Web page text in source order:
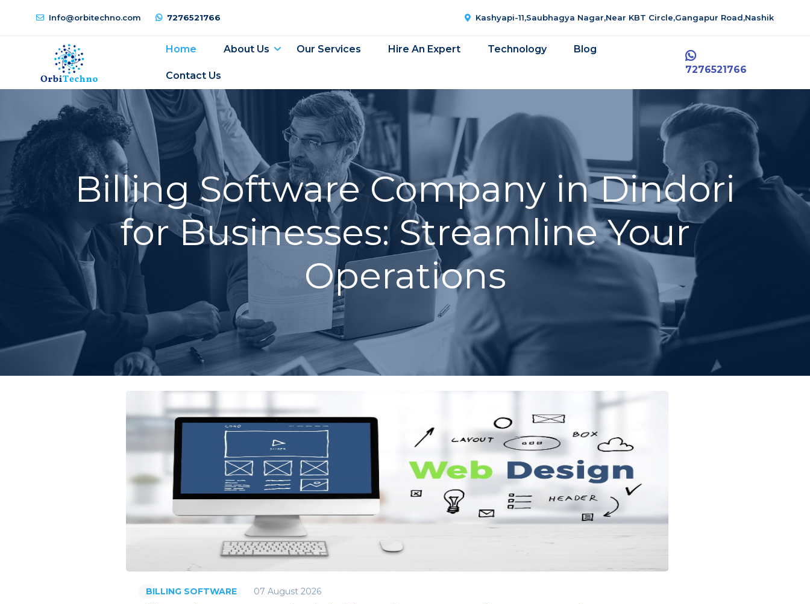
Info@orbitechno.com 7276521766 Kashyapi-11,Saubhagya Nagar,Near KBT Circle,Gangapur Road,Nashik
Home About Us Our Services Hire An Expert Technology Blog
Contact Us
7276521766
Billing Software Company in Dindori
for Businesses: Streamline Your
Operations
BILLING SOFTWARE 07 August 2026